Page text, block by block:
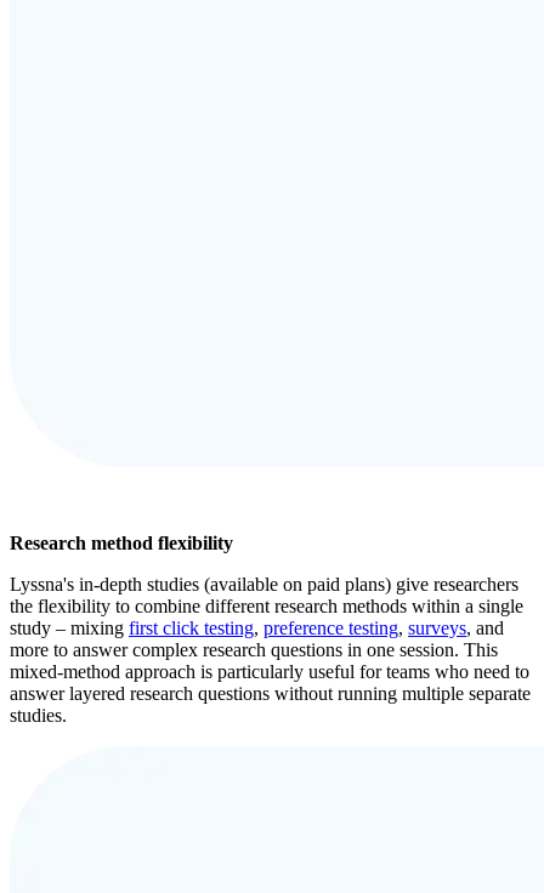
Research method flexibility
Lyssna's in-depth studies (available on paid plans) give researchers
the flexibility to combine different research methods within a single
study – mixing first click testing, preference testing, surveys, and
more to answer complex research questions in one session. This
mixed-method approach is particularly useful for teams who need to
answer layered research questions without running multiple separate
studies.